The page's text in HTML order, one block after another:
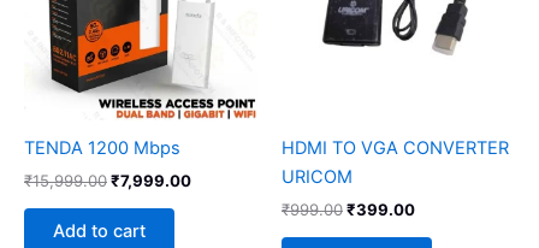
TENDA 1200 Mbps
₹15,999.00₹7,999.00
Add to cart
HDMI TO VGA CONVERTER
URICOM
₹999.00₹399.00